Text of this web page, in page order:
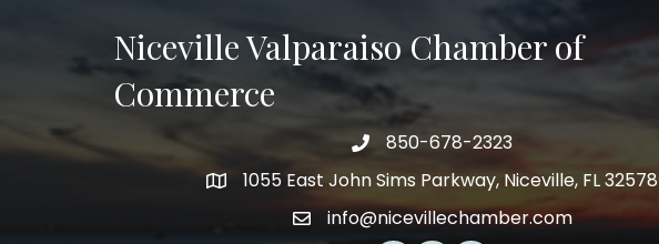
Niceville Valparaiso Chamber of
Commerce
Telephone
850-678-2323
Address1055 East John Sims Parkway, Niceville, FL 32578
Emailinfo@nicevillechamber.com